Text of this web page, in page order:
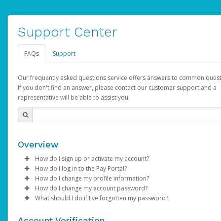
Support Center
FAQs Support
Our frequently asked questions service offers answers to common
If you don't find an answer, please contact our customer support and a
representative will be able to assist you.
Overview
How do I sign up or activate my account?
AdSense will create a AdSense account on your behalf. Once
created, an email will be sent to you with a link you can use to
the activation process.
How do I log in to the Pay Portal?
Enter your Username and Password on the login page.
ClickSign In.
Select the Authentication method of your preference and
How do I change my profile information?
Log in to your Pay Portal.
Click Settings >Profile
How do I change my account password?
Log in to your Pay Portal.
What should I do if I've forgotten my password?